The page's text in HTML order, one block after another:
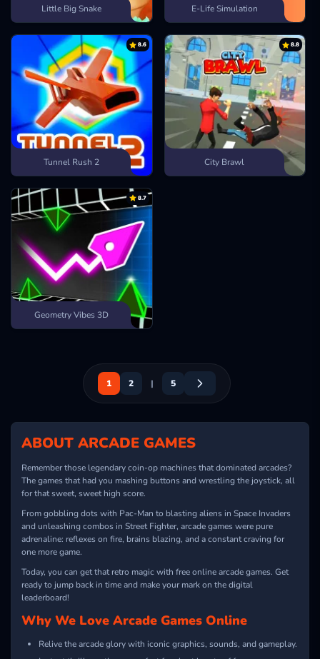
Little Big Snake E-Life Simulation
8.6
Tunnel Rush 2
8.8
City Brawl
8.7
Geometry Vibes 3D
1 2 | 5
ABOUT ARCADE GAMES
Remember those legendary coin-op machines that dominated arcades?
The games that had you mashing buttons and wrestling the joystick, all
for that sweet, sweet high score.
From gobbling dots with Pac-Man to blasting aliens in Space Invaders
and unleashing combos in Street Fighter, arcade games were pure
adrenaline: reflexes on fire, brains blazing, and a constant craving for
one more game.
Today, you can get that retro magic with free online arcade games. Get
ready to jump back in time and make your mark on the digital
leaderboard!
Why We Love Arcade Games Online
Relive the arcade glory with iconic graphics, sounds, and gameplay.